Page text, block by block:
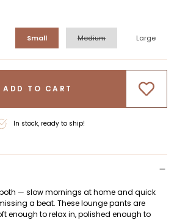
Small Medium Large
ADD TO CART
In stock, ready to ship!
— slow mornings at home and quick
a beat. These lounge pants are
enough to relax in, polished enough to